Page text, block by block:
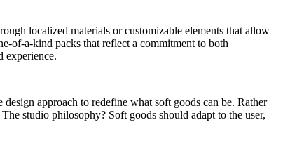
localized materials or customizable elements that allow
of-a-kind packs that reflect a commitment to both
experience.
approach to redefine what soft goods can be. Rather
studio philosophy? Soft goods should adapt to the user,